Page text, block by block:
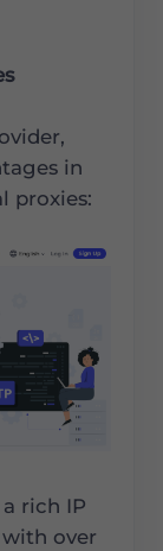
in
proxies:
rich IP
over